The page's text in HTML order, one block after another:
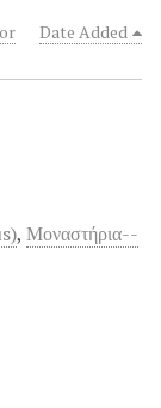
Date Added
,Μοναστήρια--